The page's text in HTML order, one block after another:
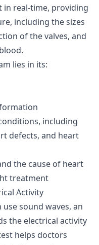
real-time, providing
including the sizes
of the valves, and
lies in its:
including
defects, and heart
the cause of heart
treatment
Activity
sound waves, an
the electrical activity
helps doctors